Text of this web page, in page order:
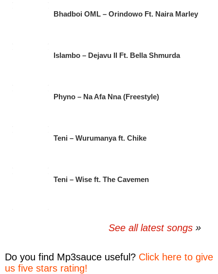
Bhadboi OML – Orindowo Ft. Naira Marley
Islambo – Dejavu II Ft. Bella Shmurda
Phyno – Na Afa Nna (Freestyle)
Teni – Wurumanya ft. Chike
Teni – Wise ft. The Cavemen
See all latest songs
Do you find Mp3sauce useful? Click here to give
us five stars rating!